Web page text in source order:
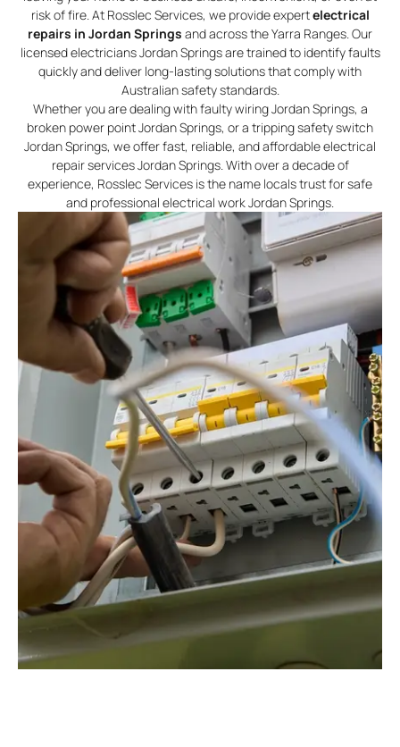
risk of fire. At Rosslec Services, we provide expertelectrical
repairs in Jordan Springs and across the Yarra Ranges. Our
licensed electricians Jordan Springs are trained to identify faults
quickly and deliver long-lasting solutions that comply with
Australian safety standards.
Whether you are dealing with faulty wiring Jordan Springs, a
broken power point Jordan Springs, or a tripping safety switch
Jordan Springs, we offer fast, reliable, and affordable electrical
repair services Jordan Springs. With over a decade of
experience, Rosslec Services is the name locals trust for safe
and professional electrical work Jordan Springs.